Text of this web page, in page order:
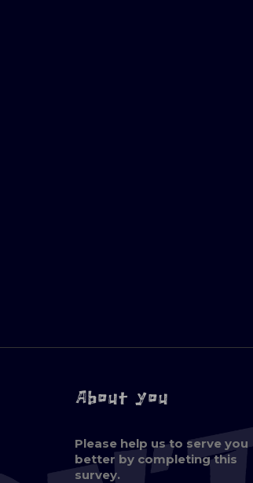
About you
Please help us to serve you
better by completing this
survey.